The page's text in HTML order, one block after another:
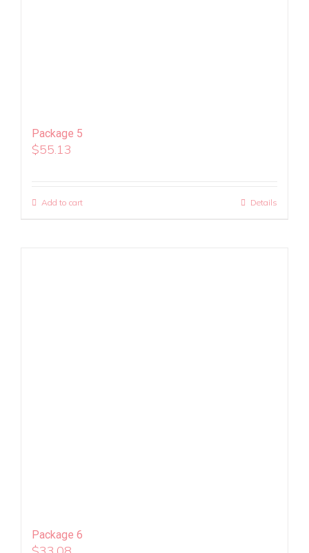
Package 5
$55.13
Add to cart Details
Package 6